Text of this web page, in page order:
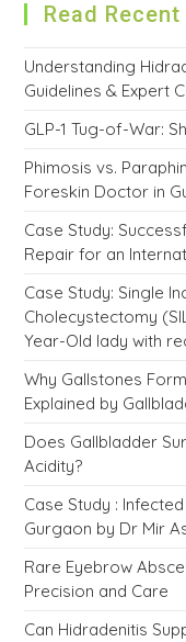
Read
Understanding
Guidelines & Expert
GLP-1 Tug-of-War:
Phimosis vs.
Foreskin Doctor in
Case Study:
Repair for an
Case Study: Single
Cholecystectomy
Year-Old lady with
Why Gallstones
Explained by
Does Gallbladder
Acidity?
Case Study :
Gurgaon by Dr Mir
Rare Eyebrow
Precision and Care
Can Hidradenitis